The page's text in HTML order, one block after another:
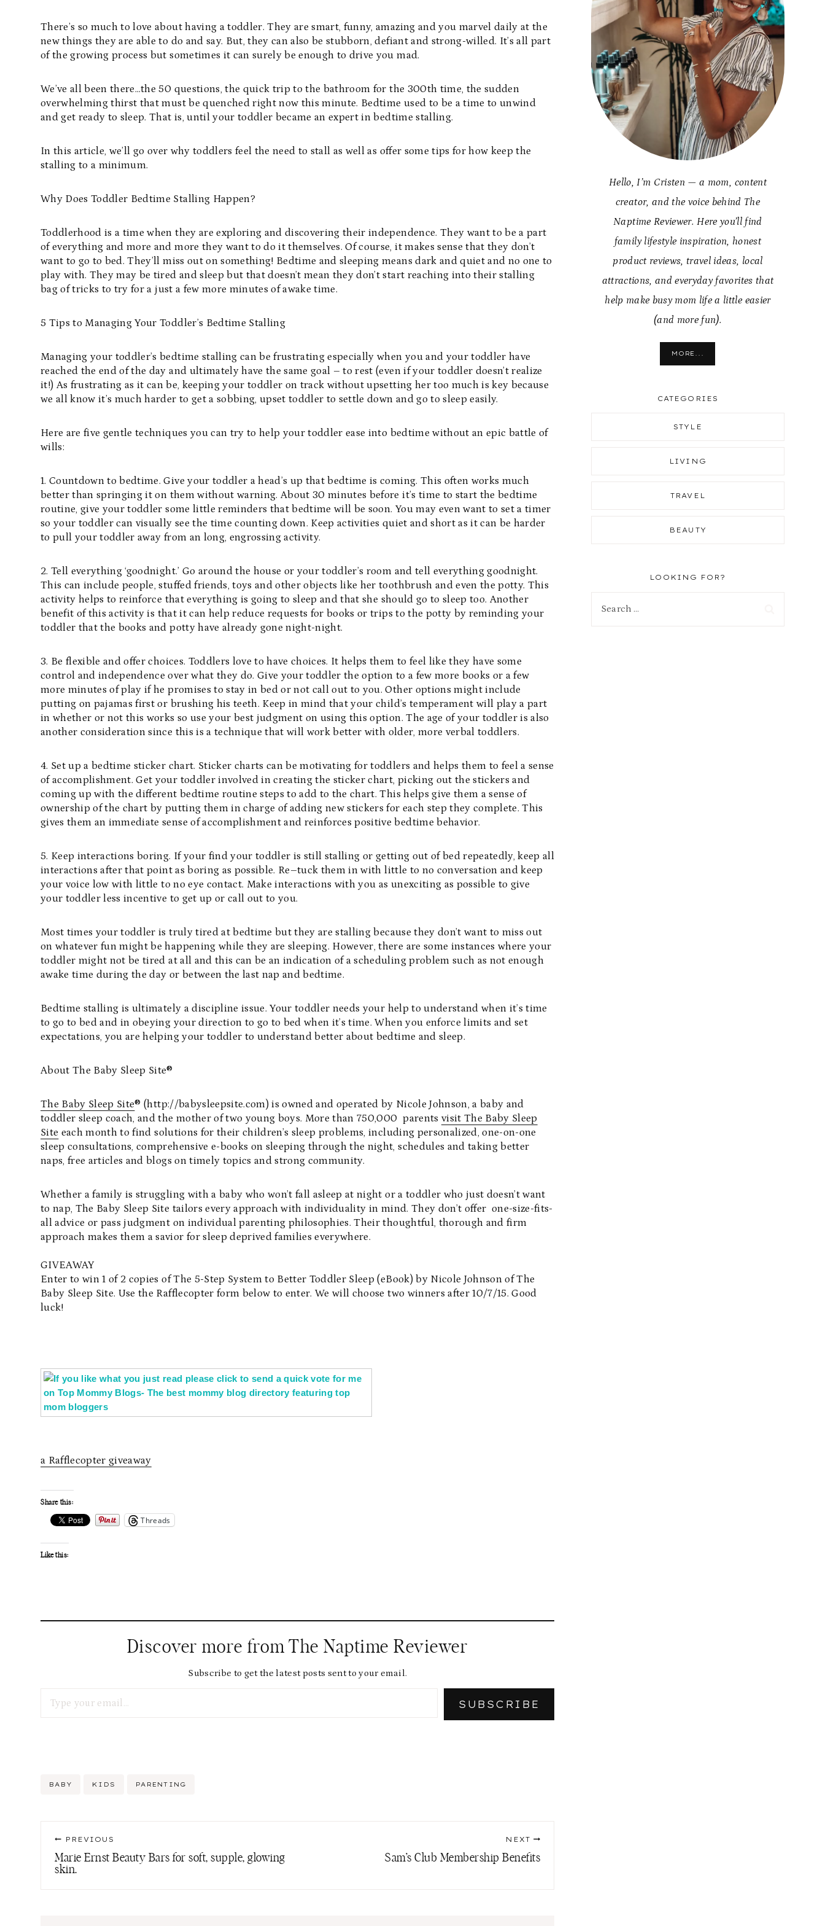
There’s so much to love about having a toddler. They are smart, funny, amazing and you marvel daily at the
new things they are able to do and say. But, they can also be stubborn, defiant and strong-willed. It’s all part
of the growing process but sometimes it can surely be enough to drive you mad.
We’ve all been there…the 50 questions, the quick trip to the bathroom for the 300th time, the sudden
overwhelming thirst that must be quenched right now this minute. Bedtime used to be a time to unwind
and get ready to sleep. That is, until your toddler became an expert in bedtime stalling.
In this article, we’ll go over why toddlers feel the need to stall as well as offer some tips for how keep the
stalling to a minimum.
Why Does Toddler Bedtime Stalling Happen?
Toddlerhood is a time when they are exploring and discovering their independence. They want to be a part
of everything and more and more they want to do it themselves. Of course, it makes sense that they don’t
want to go to bed. They’ll miss out on something! Bedtime and sleeping means dark and quiet and no one to
play with. They may be tired and sleep but that doesn’t mean they don’t start reaching into their stalling
bag of tricks to try for a just a few more minutes of awake time.
5 Tips to Managing Your Toddler’s Bedtime Stalling
Managing your toddler’s bedtime stalling can be frustrating especially when you and your toddler have
reached the end of the day and ultimately have the same goal – to rest (even if your toddler doesn’t realize
it!) As frustrating as it can be, keeping your toddler on track without upsetting her too much is key because
we all know it’s much harder to get a sobbing, upset toddler to settle down and go to sleep easily.
Here are five gentle techniques you can try to help your toddler ease into bedtime without an epic battle of
wills:
1. Countdown to bedtime. Give your toddler a head’s up that bedtime is coming. This often works much
better than springing it on them without warning. About 30 minutes before it’s time to start the bedtime
routine, give your toddler some little reminders that bedtime will be soon. You may even want to set a timer
so your toddler can visually see the time counting down. Keep activities quiet and short as it can be harder
to pull your toddler away from an long, engrossing activity.
2. Tell everything ‘goodnight.’ Go around the house or your toddler’s room and tell everything goodnight.
This can include people, stuffed friends, toys and other objects like her toothbrush and even the potty. This
activity helps to reinforce that everything is going to sleep and that she should go to sleep too. Another
benefit of this activity is that it can help reduce requests for books or trips to the potty by reminding your
toddler that the books and potty have already gone night-night.
3. Be flexible and offer choices. Toddlers love to have choices. It helps them to feel like they have some
control and independence over what they do. Give your toddler the option to a few more books or a few
more minutes of play if he promises to stay in bed or not call out to you. Other options might include
putting on pajamas first or brushing his teeth. Keep in mind that your child’s temperament will play a part
in whether or not this works so use your best judgment on using this option. The age of your toddler is also
another consideration since this is a technique that will work better with older, more verbal toddlers.
4. Set up a bedtime sticker chart. Sticker charts can be motivating for toddlers and helps them to feel a sense
of accomplishment. Get your toddler involved in creating the sticker chart, picking out the stickers and
coming up with the different bedtime routine steps to add to the chart. This helps give them a sense of
ownership of the chart by putting them in charge of adding new stickers for each step they complete. This
gives them an immediate sense of accomplishment and reinforces positive bedtime behavior.
5. Keep interactions boring. If your find your toddler is still stalling or getting out of bed repeatedly, keep all
interactions after that point as boring as possible. Re–tuck them in with little to no conversation and keep
your voice low with little to no eye contact. Make interactions with you as unexciting as possible to give
your toddler less incentive to get up or call out to you.
Most times your toddler is truly tired at bedtime but they are stalling because they don’t want to miss out
on whatever fun might be happening while they are sleeping. However, there are some instances where your
toddler might not be tired at all and this can be an indication of a scheduling problem such as not enough
awake time during the day or between the last nap and bedtime.
Bedtime stalling is ultimately a discipline issue. Your toddler needs your help to understand when it’s time
to go to bed and in obeying your direction to go to bed when it’s time. When you enforce limits and set
expectations, you are helping your toddler to understand better about bedtime and sleep.
About The Baby Sleep Site®
The Baby Sleep Site® (http://babysleepsite.com) is owned and operated by Nicole Johnson, a baby and
toddler sleep coach, and the mother of two young boys. More than 750,000 parents visit The Baby Sleep
Site each month to find solutions for their children’s sleep problems, including personalized, one-on-one
sleep consultations, comprehensive e-books on sleeping through the night, schedules and taking better
naps, free articles and blogs on timely topics and strong community.
Whether a family is struggling with a baby who won’t fall asleep at night or a toddler who just doesn’t want
to nap, The Baby Sleep Site tailors every approach with individuality in mind. They don’t offer one-size-fits-
all advice or pass judgment on individual parenting philosophies. Their thoughtful, thorough and firm
approach makes them a savior for sleep deprived families everywhere.
GIVEAWAY
Enter to win 1 of 2 copies of The 5-Step System to Better Toddler Sleep (eBook) by Nicole Johnson of The
Baby Sleep Site. Use the Rafflecopter form below to enter. We will choose two winners after 10/7/15. Good
luck!
a Rafflecopter giveaway
Share this:
Threads
Like this:
Discover more from The Naptime Reviewer
Subscribe to get the latest posts sent to your email.
SUBSCRIBE
Post
BABY KIDS PARENTING
Post
navigation
PREVIOUS
Marie Ernst Beauty Bars for soft, supple, glowing
skin.
NEXT
Sam’s Club Membership Benefits
Hello, I’m Cristen — a mom, content
creator, and the voice behind The
Naptime Reviewer. Here you’ll find
family lifestyle inspiration, honest
product reviews, travel ideas, local
attractions, and everyday favorites that
help make busy mom life a little easier
(and more fun).
MORE...
CATEGORIES
STYLE
LIVING
TRAVEL
BEAUTY
LOOKING FOR?